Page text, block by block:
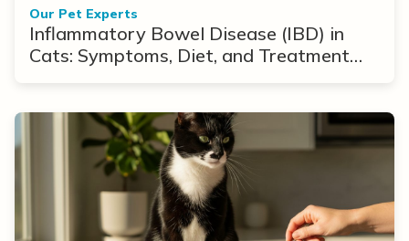
Our Pet Experts
Inflammatory Bowel Disease (IBD) in
Cats: Symptoms, Diet, and Treatment